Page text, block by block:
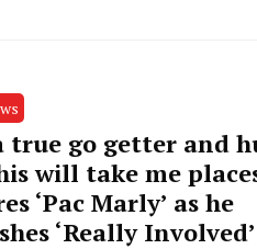
true go getter and
will take me
‘Pac Marly’ as he
‘Really Involved’